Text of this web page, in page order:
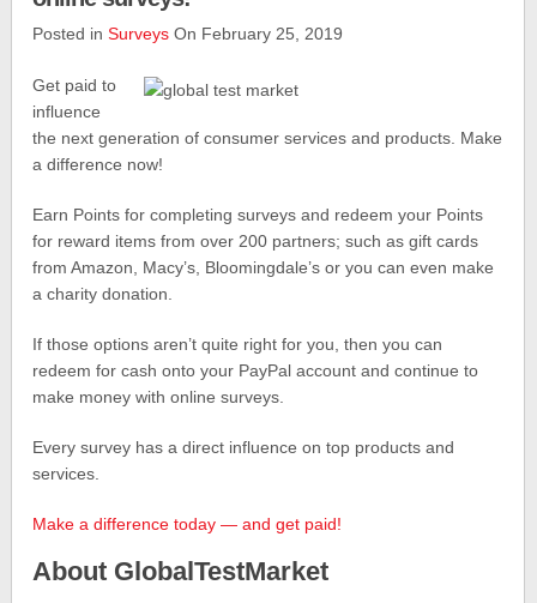
Posted inSurveys On February 25, 2019
Get paid to
influence
the next generation of consumer services and products. Make
a difference now!
Earn Points for completing surveys and redeem your Points
for reward items from over 200 partners; such as gift cards
from Amazon, Macy’s, Bloomingdale’s or you can even make
a charity donation.
If those options aren’t quite right for you, then you can
redeem for cash onto your PayPal account and continue to
make money with online surveys.
Every survey has a direct influence on top products and
services.
Make a difference today — and get paid!
About GlobalTestMarket